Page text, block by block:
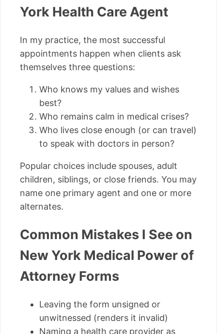
York Health Care Agent
In my practice, the most successful
appointments happen when clients ask
themselves three questions:
Who knows my values and wishes
best?
Who remains calm in medical crises?
Who lives close enough (or can travel)
to speak with doctors in person?
Popular choices include spouses, adult
children, siblings, or close friends. You may
name one primary agent and one or more
alternates.
Common Mistakes I See on
New York Medical Power of
Attorney Forms
Leaving the form unsigned or
unwitnessed (renders it invalid)
Naming a health care provider as